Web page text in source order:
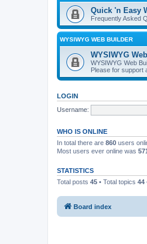
Quick 'n Easy
Frequently Asked
WYSIWYG WEB BUILDER
WYSIWYG
WYSIWYG Web
Please for support
LOGIN
Username:
WHO IS ONLINE
In total there are 860 users
Most users ever online was
STATISTICS
Total posts 45 • Total topics 44
Board index